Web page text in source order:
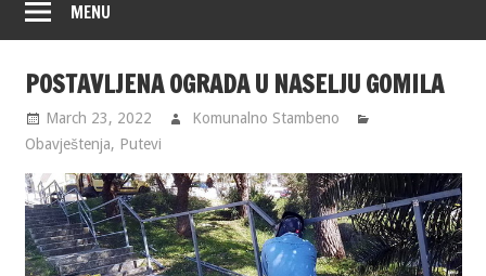
MENU
POSTAVLJENA OGRADA U NASELJU GOMILA
March 23, 2022
Komunalno Stambeno
Obavještenja, Putevi